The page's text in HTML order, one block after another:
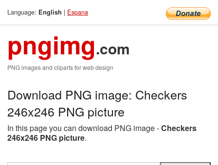
Language: English | Espana
pngimg.com
PNG images and cliparts for web design
Download PNG image: Checkers
246x246 PNG picture
In this page you can download PNG image -Checkers
246x246 PNG picture.